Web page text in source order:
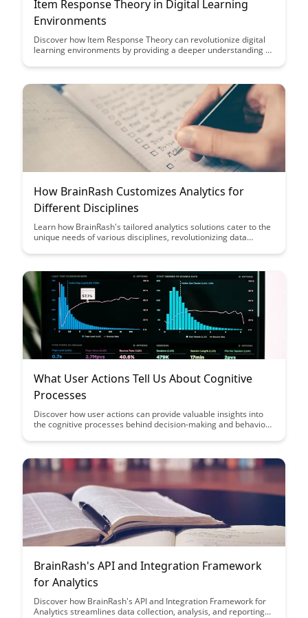
Item Response Theory in Digital Learning
Environments
Discover how Item Response Theory can revolutionize digital
learning environments by providing a deeper understanding of
Learn how this advanced statistical model can enhance
outcomes.
How BrainRash Customizes Analytics for
Different Disciplines
Learn how BrainRash's tailored analytics solutions cater to the
unique needs of various disciplines, revolutionizing data
customization enhances efficiency and accuracy, empowering
success.
What User Actions Tell Us About Cognitive
Processes
Discover how user actions can provide valuable insights into
the cognitive processes behind decision-making and behavior.
interactions and mental processes, offering a fascinating
contexts.
BrainRash's API and Integration Framework
for Analytics
Discover how BrainRash's API and Integration Framework for
Analytics streamlines data collection, analysis, and reporting